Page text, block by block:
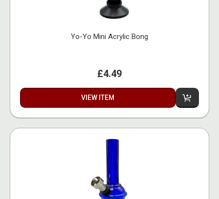
Yo-Yo Mini Acrylic Bong
£4.49
VIEW ITEM